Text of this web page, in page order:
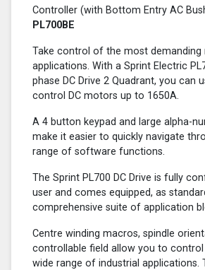
Controller (with Bottom Entry AC
PL700BE
Take control of the most demanding
applications. With a Sprint Electric
phase DC Drive 2 Quadrant, you can
control DC motors up to 1650A.
A 4 button keypad and large alpha-
make it easier to quickly navigate
range of software functions.
The Sprint PL700 DC Drive is fully
user and comes equipped, as
comprehensive suite of application
Centre winding macros, spindle
controllable field allow you to
wide range of industrial applications.